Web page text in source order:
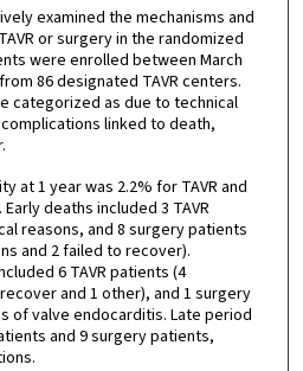
examined the mechanisms and
or surgery in the randomized
were enrolled between March
86 designated TAVR centers.
categorized as due to technical
linked to death,
at 1 year was 2.2% for TAVR and
deaths included 3 TAVR
reasons, and 8 surgery patients
and 2 failed to recover).
6 TAVR patients (4
and 1 other), and 1 surgery
of valve endocarditis. Late period
and 9 surgery patients,